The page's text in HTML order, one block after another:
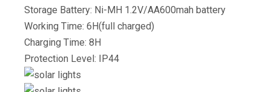
Storage Battery: Ni-MH 1.2V/AA600mah battery
Working Time: 6H(full charged)
Charging Time: 8H
Protection Level: IP44